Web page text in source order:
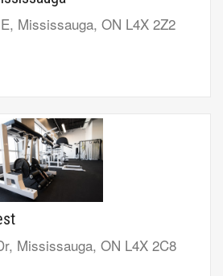
Mississauga, ON L4X 2Z2
Mississauga, ON L4X 2C8